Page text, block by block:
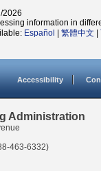
2026
information in
Español 繁體中文
Accessibility
Administration
463-6332)